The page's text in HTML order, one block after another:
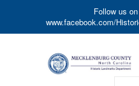
Follow us
www.facebook.com/